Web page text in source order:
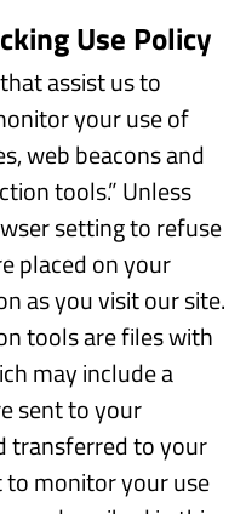
Use Policy
assist us to
your use of
web beacons and
tools.” Unless
setting to refuse
placed on your
as you visit our site.
tools are files with
may include a
sent to your
transferred to your
to monitor your use